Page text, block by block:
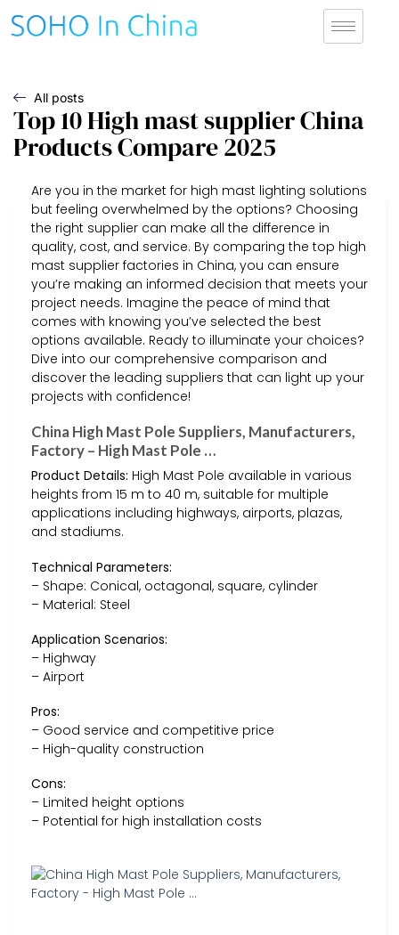
All posts
Top 10 High mast supplier China
Products Compare 2025
Are you in the market for high mast lighting solutions
but feeling overwhelmed by the options? Choosing
the right supplier can make all the difference in
quality, cost, and service. By comparing the top high
mast supplier factories in China, you can ensure
you’re making an informed decision that meets your
project needs. Imagine the peace of mind that
comes with knowing you’ve selected the best
options available. Ready to illuminate your choices?
Dive into our comprehensive comparison and
discover the leading suppliers that can light up your
projects with confidence!
China High Mast Pole Suppliers, Manufacturers,
Factory – High Mast Pole …
Product Details: High Mast Pole available in various
heights from 15 m to 40 m, suitable for multiple
applications including highways, airports, plazas,
and stadiums.
Technical Parameters:
– Shape: Conical, octagonal, square, cylinder
– Material: Steel
Application Scenarios:
– Highway
– Airport
Pros:
– Good service and competitive price
– High-quality construction
Cons:
– Limited height options
– Potential for high installation costs